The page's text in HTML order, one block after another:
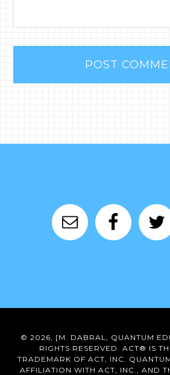
© 2026, [M. DABRAL, QUANTUM
RIGHTS RESERVED. ACT® IS
TRADEMARK OF ACT, INC.
AFFILIATION WITH ACT, INC., AND